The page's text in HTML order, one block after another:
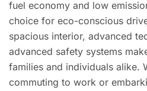
fuel economy and low
choice for eco-conscious
spacious interior, advanced
advanced safety systems
families and individuals alike.
commuting to work or